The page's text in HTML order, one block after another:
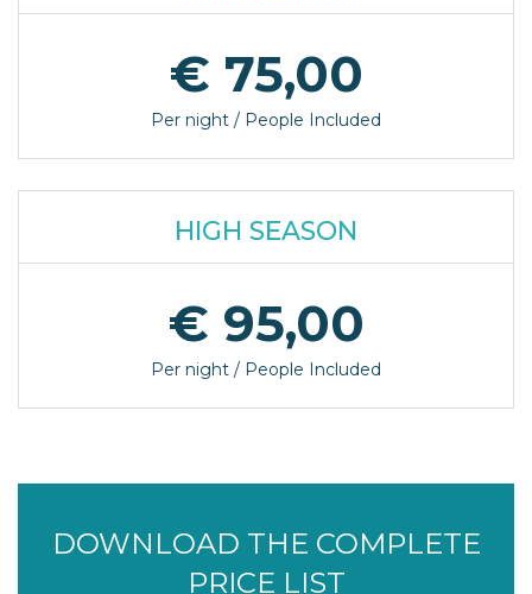
€ 75,00
Per night / People Included
HIGH SEASON
€ 95,00
Per night / People Included
DOWNLOAD THE COMPLETE
PRICE LIST